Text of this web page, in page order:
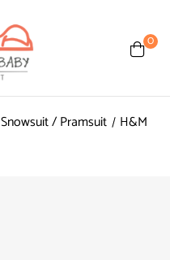
0
Snowsuit / Pramsuit
H&M